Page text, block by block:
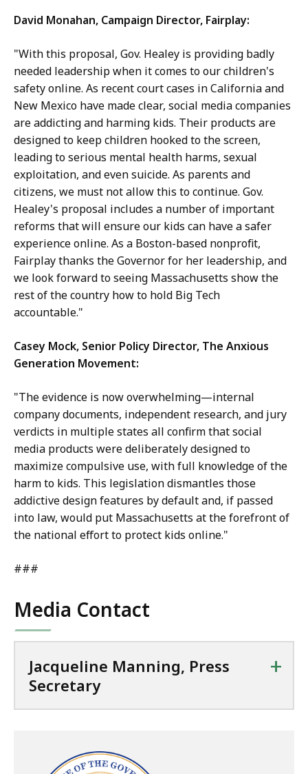
David Monahan, Campaign Director, Fairplay:
"With this proposal, Gov. Healey is providing badly
needed leadership when it comes to our children's
safety online. As recent court cases in California and
New Mexico have made clear, social media companies
are addicting and harming kids. Their products are
designed to keep children hooked to the screen,
leading to serious mental health harms, sexual
exploitation, and even suicide. As parents and
citizens, we must not allow this to continue. Gov.
Healey's proposal includes a number of important
reforms that will ensure our kids can have a safer
experience online. As a Boston-based nonprofit,
Fairplay thanks the Governor for her leadership, and
we look forward to seeing Massachusetts show the
rest of the country how to hold Big Tech
accountable."
Casey Mock, Senior Policy Director, The Anxious
Generation Movement:
"The evidence is now overwhelming—internal
company documents, independent research, and jury
verdicts in multiple states all confirm that social
media products were deliberately designed to
maximize compulsive use, with full knowledge of the
harm to kids. This legislation dismantles those
addictive design features by default and, if passed
into law, would put Massachusetts at the forefront of
the national effort to protect kids online."
###
Media Contact
Jacqueline Manning, Press
Secretary
+